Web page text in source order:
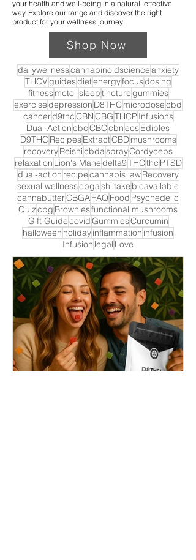
your health and well-being in a natural, effective
way. Explore our range and discover the right
product for your wellness journey.
Shop Now
dailywellnesscannabinoidscienceanxiety
THCVguidesdietenergyfocusdosing
fitnessmctoilsleeptincturegummies
exercisedepression D8THC microdosecbd
cancerd9thcCBNCBGTHCP Infusions
Dual-ActioncbcCBCcbnecsEdibles
D9THC RecipesExtractCBDmushrooms
recoveryReishicbdasprayCordyceps
relaxation Lion's Manedelta9THCthc PTSD
dual-action recipecannabis lawRecovery
sexual wellnesscbgashiitake bioavailable
cannabutterCBGAFAQ Food Psychedelic
Quizcbg Browniesfunctional mushrooms
Gift GuidecovidGummiesCurcumin
halloween holidayinflammation infusion
Infusion legal Love